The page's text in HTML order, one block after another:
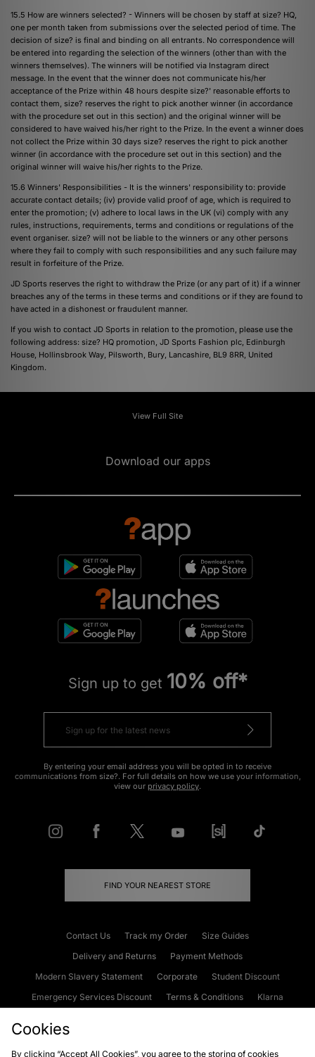
15.5 How are winners selected? - Winners will be chosen by staff at size? HQ,
one per month taken from submissions over the selected period of time. The
decision of size? is final and binding on all entrants. No correspondence will
be entered into regarding the selection of the winners (other than with the
winners themselves). The winners will be notified via Instagram direct
message. In the event that the winner does not communicate his/her
acceptance of the Prize within 48 hours despite size?' reasonable efforts to
contact them, size? reserves the right to pick another winner (in accordance
with the procedure set out in this section) and the original winner will be
considered to have waived his/her right to the Prize. In the event a winner does
not collect the Prize within 30 days size? reserves the right to pick another
winner (in accordance with the procedure set out in this section) and the
original winner will waive his/her rights to the Prize.
15.6 Winners' Responsibilities - It is the winners' responsibility to: provide
accurate contact details; (iv) provide valid proof of age, which is required to
enter the promotion; (v) adhere to local laws in the UK (vi) comply with any
rules, instructions, requirements, terms and conditions or regulations of the
event organiser. size? will not be liable to the winners or any other persons
where they fail to comply with such responsibilities and any such failure may
result in forfeiture of the Prize.
JD Sports reserves the right to withdraw the Prize (or any part of it) if a winner
breaches any of the terms in these terms and conditions or if they are found to
have acted in a dishonest or fraudulent manner.
If you wish to contact JD Sports in relation to the promotion, please use the
following address: size? HQ promotion, JD Sports Fashion plc, Edinburgh
House, Hollinsbrook Way, Pilsworth, Bury, Lancashire, BL9 8RR, United
Kingdom.
View Full Site
Download our apps
Sign up to get 10% off*
By entering your email address you will be opted in to receive
communications from size?. For full details on how we use your information,
view our privacy policy.
FIND YOUR NEAREST STORE
Contact Us Track my Order
Size Guides
Delivery and Returns
Payment Methods
Modern Slavery Statement
Corporate
Student Discount
Emergency Services Discount
Terms & Conditions
Klarna
Cookies
By clicking “Accept All Cookies”, you agree to the storing of cookies